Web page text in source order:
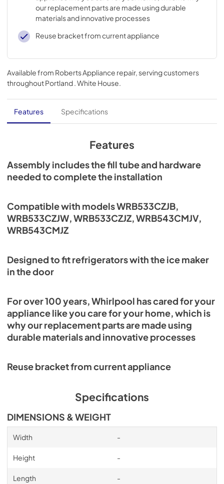
our replacement parts are made using durable
materials and innovative processes
Reuse bracket from current appliance
Available from Roberts Appliance repair, serving customers
throughoutPortland . White House.
Features Specifications
Features
Assembly includes the fill tube and hardware
needed to complete the installation
Compatible with models WRB533CZJB,
WRB533CZJW, WRB533CZJZ, WRB543CMJV,
WRB543CMJZ
Designed to fit refrigerators with the ice maker
in the door
For over 100 years, Whirlpool has cared for your
appliance like you care for your home, which is
why our replacement parts are made using
durable materials and innovative processes
Reuse bracket from current appliance
Specifications
DIMENSIONS & WEIGHT
Width -
Height -
Length -